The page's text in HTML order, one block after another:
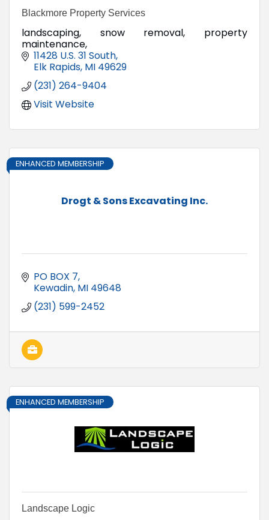
Blackmore Property Services
landscaping, snow removal, property
maintenance,
11428 U.S. 31 South
Elk Rapids MI 49629
(231) 264-9404
Visit Website
Drogt & Sons Excavating Inc.
ENHANCED MEMBERSHIP
PO BOX 7
Kewadin MI 49648
(231) 599-2452
ENHANCED MEMBERSHIP
Landscape Logic